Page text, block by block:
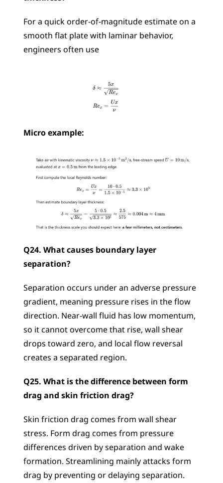
For a quick order-of-magnitude estimate on a
smooth flat plate with laminar behavior,
engineers often use
Micro example:
Q24. What causes boundary layer
separation?
Separation occurs under an adverse pressure
gradient, meaning pressure rises in the flow
direction. Near-wall fluid has low momentum,
so it cannot overcome that rise, wall shear
drops toward zero, and local flow reversal
creates a separated region.
Q25. What is the difference between form
drag and skin friction drag?
Skin friction drag comes from wall shear
stress. Form drag comes from pressure
differences driven by separation and wake
formation. Streamlining mainly attacks form
drag by preventing or delaying separation.